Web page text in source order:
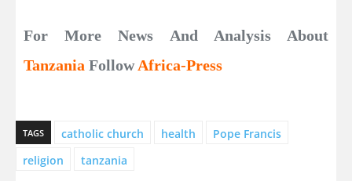
For More News And Analysis About
Tanzania FollowAfrica-Press
TAGS catholic church health
Pope Francis
religion
tanzania